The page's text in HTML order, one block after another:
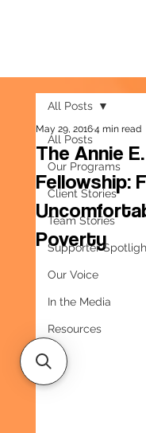
All Posts
Our Programs
Client Stories
Team Stories
Supporter
Our Voice
In the Media
Resources
All Posts
The Annie
Fellowship:
Poverty
May 29, 20164 min read